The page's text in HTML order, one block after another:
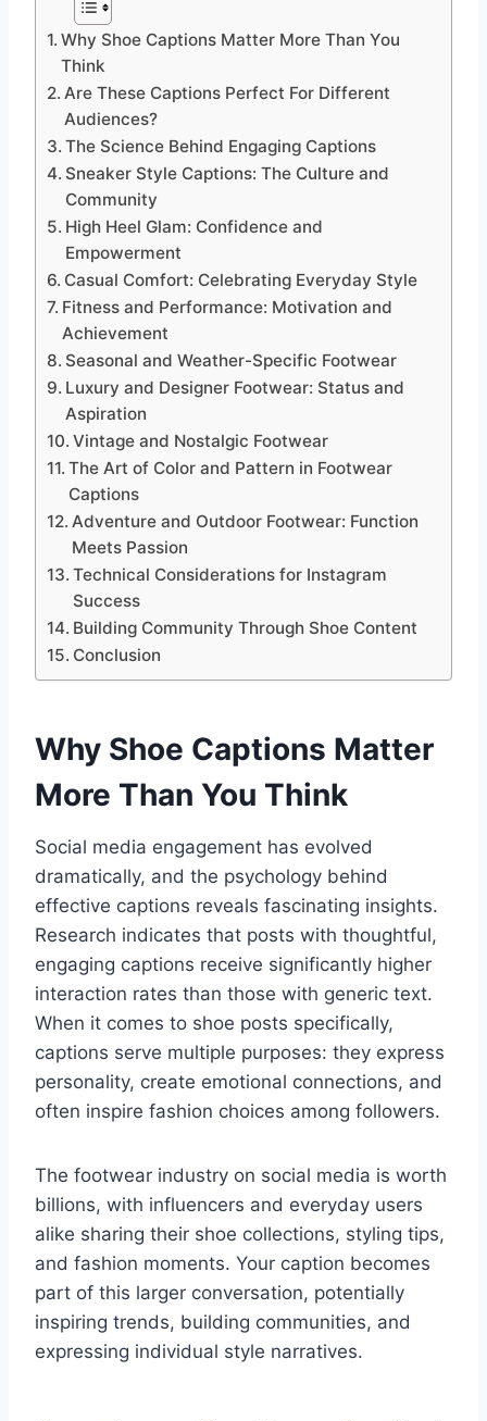
Why Shoe Captions Matter More Than You
Think
Are These Captions Perfect For Different
Audiences?
The Science Behind Engaging Captions
Sneaker Style Captions: The Culture and
Community
High Heel Glam: Confidence and
Empowerment
Casual Comfort: Celebrating Everyday Style
Fitness and Performance: Motivation and
Achievement
Seasonal and Weather-Specific Footwear
Luxury and Designer Footwear: Status and
Aspiration
Vintage and Nostalgic Footwear
The Art of Color and Pattern in Footwear
Captions
Adventure and Outdoor Footwear: Function
Meets Passion
Technical Considerations for Instagram
Success
Building Community Through Shoe Content
Conclusion
Why Shoe Captions Matter
More Than You Think
Social media engagement has evolved
dramatically, and the psychology behind
effective captions reveals fascinating insights.
Research indicates that posts with thoughtful,
engaging captions receive significantly higher
interaction rates than those with generic text.
When it comes to shoe posts specifically,
captions serve multiple purposes: they express
personality, create emotional connections, and
often inspire fashion choices among followers.
The footwear industry on social media is worth
billions, with influencers and everyday users
alike sharing their shoe collections, styling tips,
and fashion moments. Your caption becomes
part of this larger conversation, potentially
inspiring trends, building communities, and
expressing individual style narratives.